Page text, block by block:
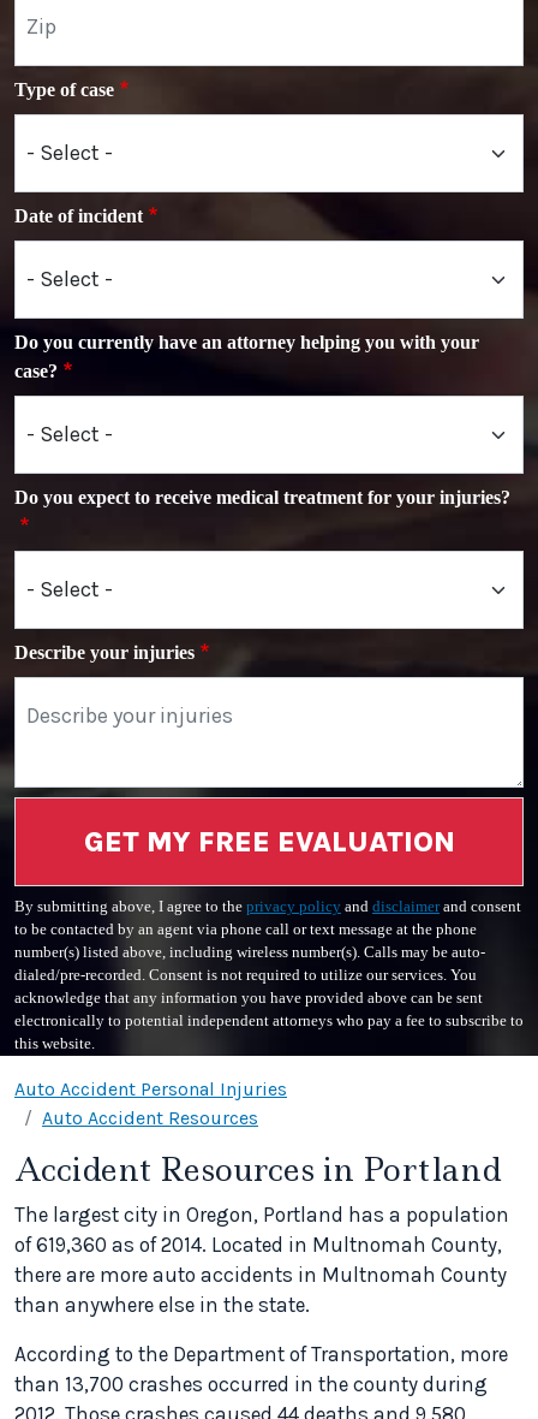
Type of case
Date of incident
Do you currently have an attorney helping you with your
case?
Do you expect to receive medical treatment for your injuries?
Describe your injuries
GET MY FREE EVALUATION
By submitting above, I agree to the privacy policy and disclaimerand consent
to be contacted by an agent via phone call or text message at the phone
number(s) listed above, including wireless number(s). Calls may be auto-
dialed/pre-recorded. Consent is not required to utilize our services. You
acknowledge that any information you have provided above can be sent
electronically to potential independent attorneys who pay a fee to subscribe to
this website.
Auto Accident Personal Injuries
Auto Accident Resources
Accident Resources in Portland
The largest city in Oregon, Portland has a population
of 619,360 as of 2014. Located in Multnomah County,
there are more auto accidents in Multnomah County
than anywhere else in the state.
According to the Department of Transportation, more
than 13,700 crashes occurred in the county during
2012. Those crashes caused 44 deaths and 9,580